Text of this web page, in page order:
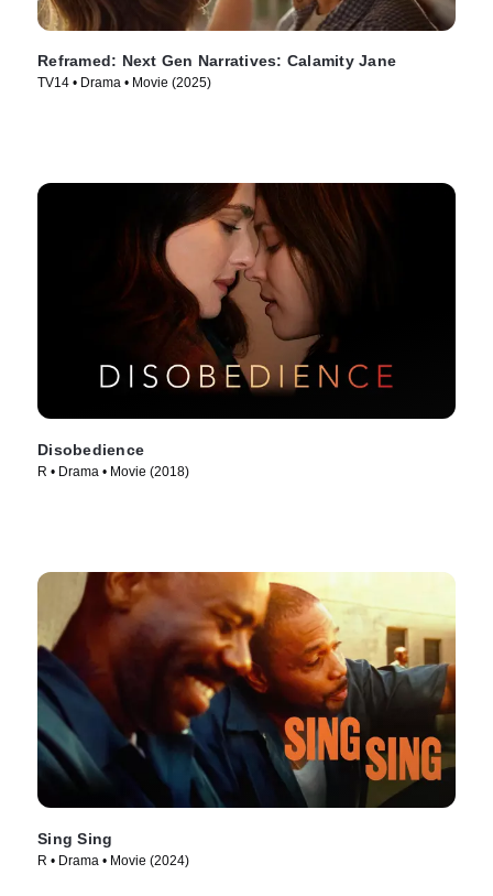
Reframed: Next Gen Narratives: Calamity Jane
TV14 • Drama • Movie (2025)
Disobedience
R • Drama • Movie (2018)
Sing Sing
R • Drama • Movie (2024)